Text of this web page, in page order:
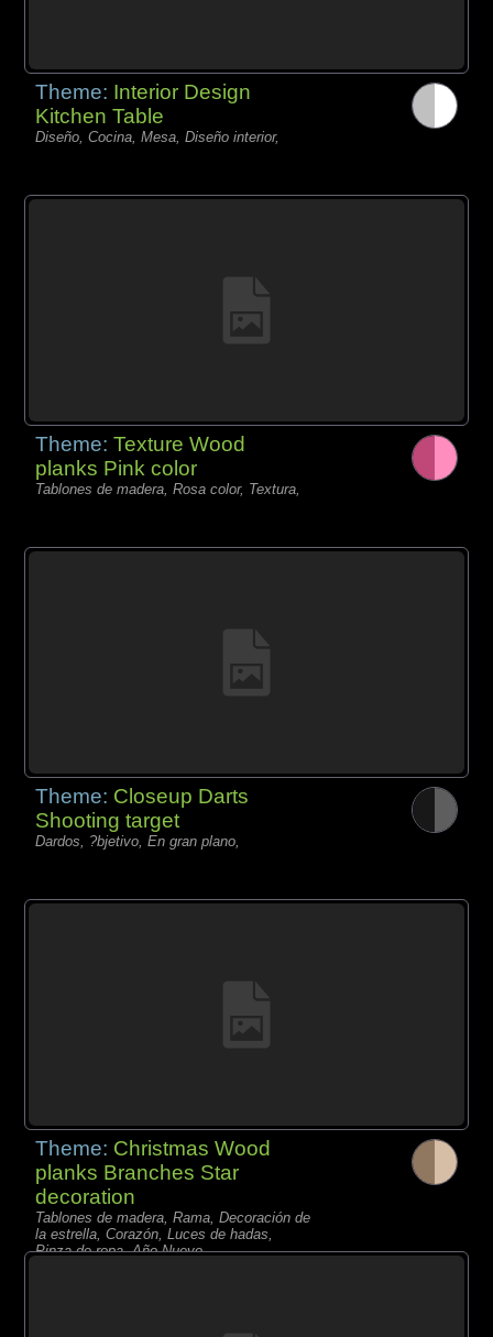
Theme: Interior Design
Kitchen Table
Diseño, Cocina, Mesa, Diseño interior,
Theme:Texture Wood
planks Pink color
Tablones de madera, Rosa color, Textura,
Theme: Closeup Darts
Shooting target
Dardos, ?bjetivo, En gran plano,
Theme: Christmas Wood
planks Branches Star
decoration
Tablones de madera, Rama, Decoración de
la estrella, Corazón, Luces de hadas,
Pinza de ropa, Año Nuevo,